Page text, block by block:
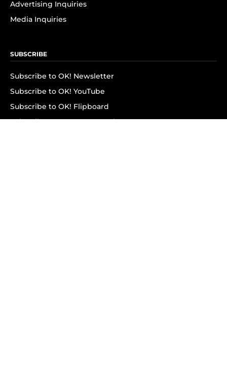
Advertising Inquiries
Media Inquiries
SUBSCRIBE
Subscribe to OK! Newsletter
Subscribe to OK! YouTube
Subscribe to OK! Flipboard
Subscribe to OK! News Break